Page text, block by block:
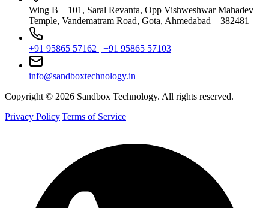
Wing B – 101, Saral Revanta, Opp Vishweshwar Mahadev
Temple, Vandematram Road, Gota, Ahmedabad – 382481
+91 95865 57162 | +91 95865 57103
info@sandboxtechnology.in
Copyright © 2026 Sandbox Technology. All rights reserved.
Privacy Policy|Terms of Service